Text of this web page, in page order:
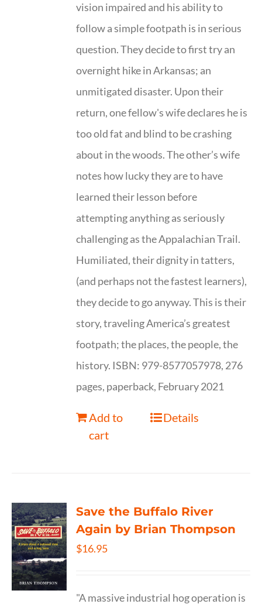
vision impaired and his ability to
follow a simple footpath is in serious
question. They decide to first try an
overnight hike in Arkansas; an
unmitigated disaster. Upon their
return, one fellow's wife declares he is
too old fat and blind to be crashing
about in the woods. The other’s wife
notes how lucky they are to have
learned their lesson before
attempting anything as seriously
challenging as the Appalachian Trail.
Humiliated, their dignity in tatters,
(and perhaps not the fastest learners),
they decide to go anyway. This is their
story, traveling America’s greatest
footpath; the places, the people, the
history. ISBN: 979-8577057978, 276
pages, paperback, February 2021
Add to
cart
Details
Save the Buffalo River
Again by Brian Thompson
$16.95
"A massive industrial hog operation is